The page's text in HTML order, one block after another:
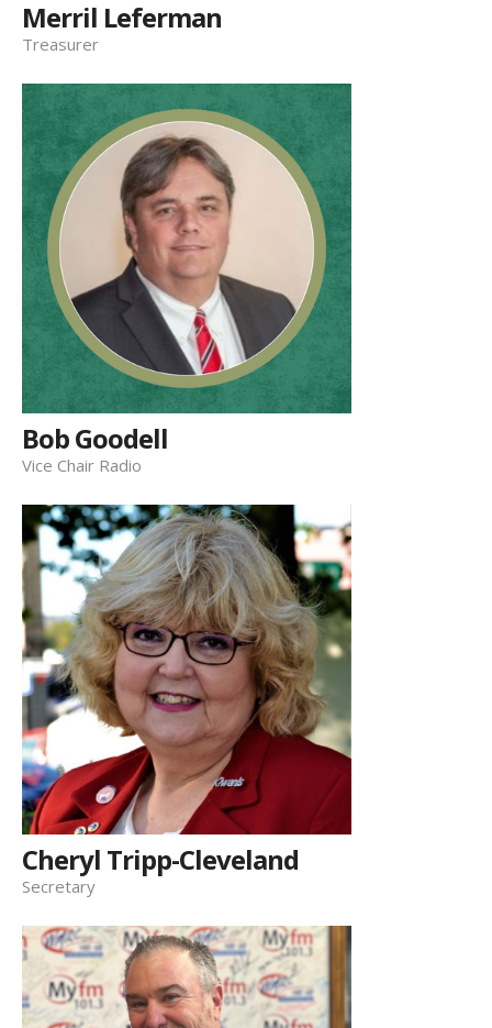
Merril Leferman
Treasurer
Bob Goodell
Vice Chair Radio
Cheryl Tripp-Cleveland
Secretary